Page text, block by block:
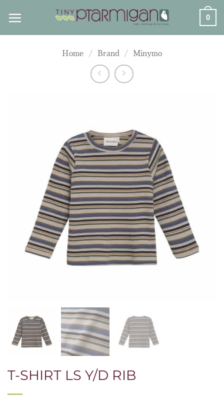
content
0
Home / Brand / Minymo
T-SHIRT LS Y/D RIB